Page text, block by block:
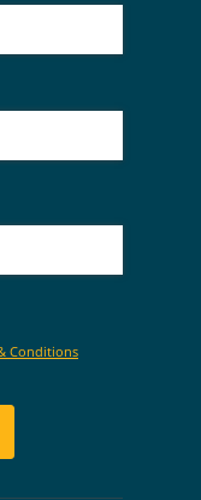
Conditions